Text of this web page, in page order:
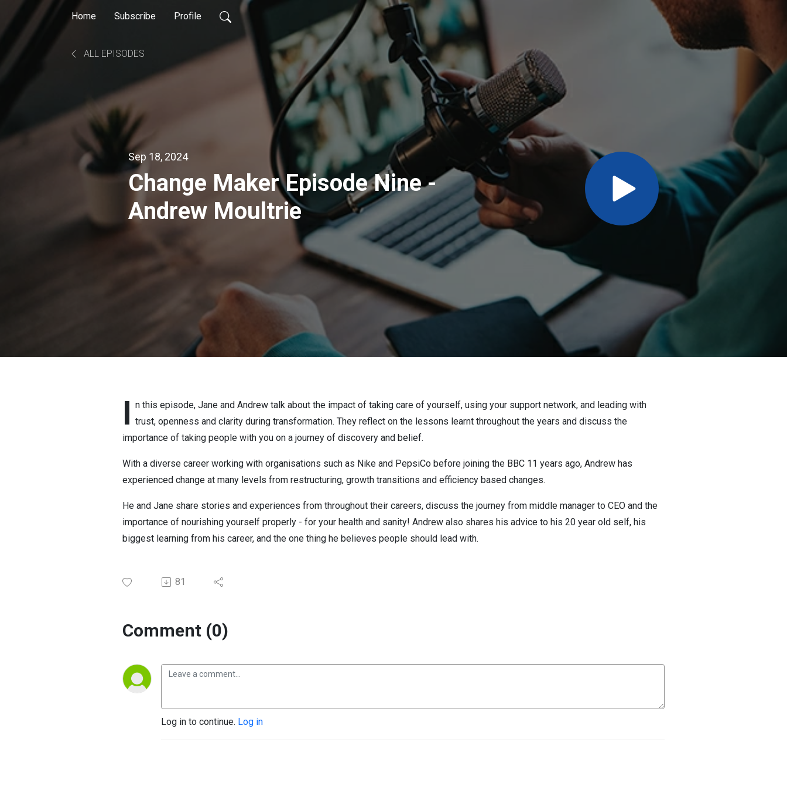
Home Subscribe Profile
ALL EPISODES
Sep 18, 2024
Change Maker Episode Nine -
Andrew Moultrie
I n this episode, Jane and Andrew talk about the impact of taking care of yourself, using your support network, and leading with
trust, openness and clarity during transformation. They reflect on the lessons learnt throughout the years and discuss the
importance of taking people with you on a journey of discovery and belief.
With a diverse career working with organisations such as Nike and PepsiCo before joining the BBC 11 years ago, Andrew has
experienced change at many levels from restructuring, growth transitions and efficiency based changes.
He and Jane share stories and experiences from throughout their careers, discuss the journey from middle manager to CEO and the
importance of nourishing yourself properly - for your health and sanity! Andrew also shares his advice to his 20 year old self, his
biggest learning from his career, and the one thing he believes people should lead with.
81
Comment (0)
Log in to continue. Log in